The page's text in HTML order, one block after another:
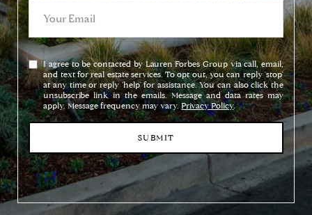
I agree to be contacted by Lauren Forbes Group via call, email,
and text for real estate services. To opt out, you can reply 'stop'
at any time or reply 'help' for assistance. You can also click the
unsubscribe link in the emails. Message and data rates may
apply. Message frequency may vary.Privacy Policy.
SUBMIT